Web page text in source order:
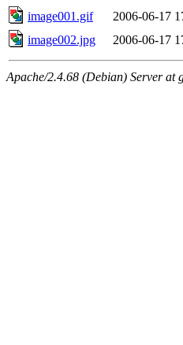
image001.gif
2006-06-17
image002.jpg
2006-06-17
Apache/2.4.68 (Debian) Server at